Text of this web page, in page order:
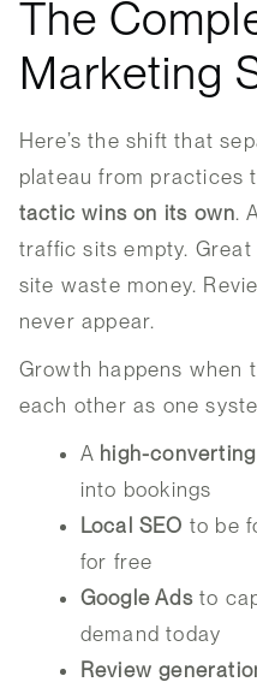
The
Marketing
Here’s the shift that
plateau from practices
tactic wins on its own.
traffic sits empty.
site waste money.
never appear.
Growth happens when
each other as one
A high-
into bookings
Local SEO to be
for free
Google Adsto
demand today
Review